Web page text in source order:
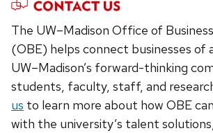
The UW–Madison Office of
(OBE) helps connect businesses of
UW–Madison’s forward-thinking
students, faculty, staff, and
us to learn more about how OBE
with the university’s talent